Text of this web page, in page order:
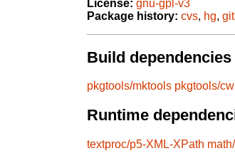
License: gnu-gpl-v3
Package history: cvs, hg, git
Build dependencies
pkgtools/mktools pkgtools/
Runtime
textproc/p5-XML-XPath